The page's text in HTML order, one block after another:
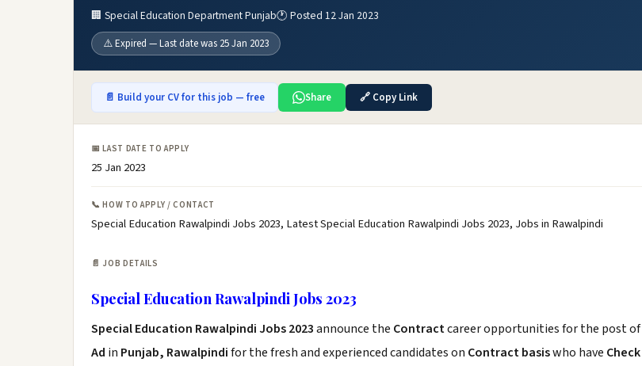
🏢 Special Education Department Punjab🕐 Posted 12 Jan 2023
⚠️ Expired — Last date was 25 Jan 2023
📄 Build your CV for this job — free Share 🔗 Copy Link
📅 LAST DATE TO APPLY
25 Jan 2023
📞 HOW TO APPLY / CONTACT
Special Education Rawalpindi Jobs 2023, Latest Special Education Rawalpindi Jobs 2023, Jobs in Rawalpindi
📄 JOB DETAILS
Special Education Rawalpindi Jobs 2023
Special Education Rawalpindi Jobs 2023announce the Contractcareer opportunities for the post of
Ad in Punjab, Rawalpindifor the fresh and experienced candidates on Contract basiswho have Check